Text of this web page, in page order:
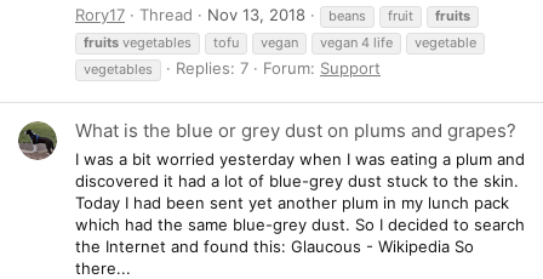
Rory17
Thread Nov 13, 2018 beans fruit
fruits
fruits vegetables tofu vegan vegan 4 life
vegetable
vegetables
Replies: 7 Forum: Support
What is the blue or grey dust on plums and grapes?
I was a bit worried yesterday when I was eating a plum and
discovered it had a lot of blue-grey dust stuck to the skin.
Today I had been sent yet another plum in my lunch pack
which had the same blue-grey dust. So I decided to search
the Internet and found this: Glaucous - Wikipedia So
there...